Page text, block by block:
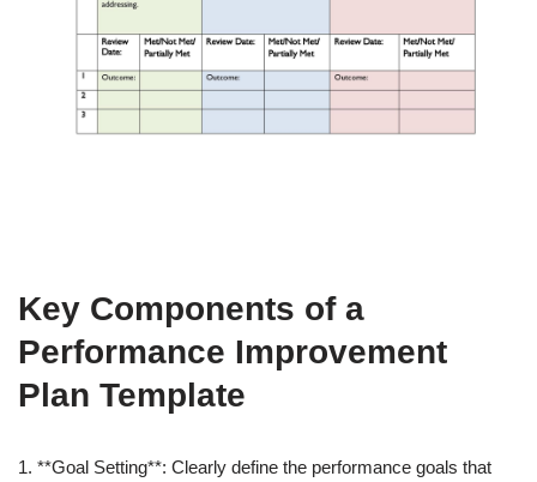
Key Components of a
Performance Improvement
Plan Template
1. **Goal Setting**: Clearly define the performance goals that